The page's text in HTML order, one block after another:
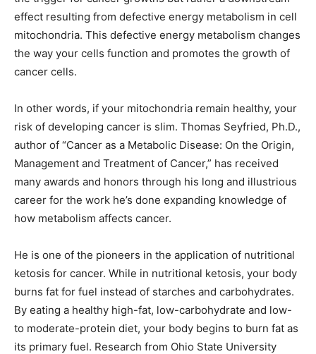
effect resulting from defective energy metabolism in cell
mitochondria. This defective energy metabolism changes
the way your cells function and promotes the growth of
cancer cells.
In other words, if your mitochondria remain healthy, your
risk of developing cancer is slim. Thomas Seyfried, Ph.D.,
author of “Cancer as a Metabolic Disease: On the Origin,
Management and Treatment of Cancer,” has received
many awards and honors through his long and illustrious
career for the work he’s done expanding knowledge of
how metabolism affects cancer.
He is one of the pioneers in the application of nutritional
ketosis for cancer. While in nutritional ketosis, your body
burns fat for fuel instead of starches and carbohydrates.
By eating a healthy high-fat, low-carbohydrate and low-
to moderate-protein diet, your body begins to burn fat as
its primary fuel. Research from Ohio State University